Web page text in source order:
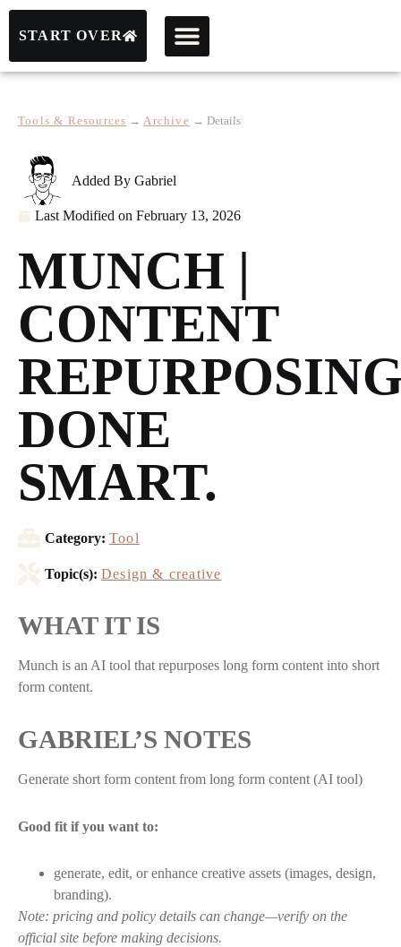
START OVER
Tools & Resources → Archive → Details
Added By Gabriel
Last Modified on February 13, 2026
MUNCH |
CONTENT
DONE
SMART.
Category: Tool
Topic(s): Design & creative
WHAT IT IS
Munch is an AI tool that repurposes long form content into short
form content.
GABRIEL’S NOTES
Generate short form content from long form content (AI tool)
Good fit if you want to:
generate, edit, or enhance creative assets (images, design,
branding).
Note: pricing and policy details can change—verify on the
official site before making decisions.